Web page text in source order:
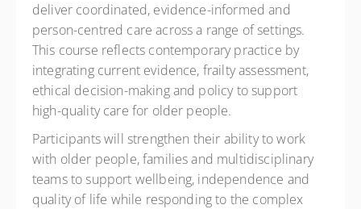
deliver coordinated, evidence-informed and
person-centred care across a range of settings.
This course reflects contemporary practice by
integrating current evidence, frailty assessment,
ethical decision-making and policy to support
high-quality care for older people.
Participants will strengthen their ability to work
with older people, families and multidisciplinary
teams to support wellbeing, independence and
quality of life while responding to the complex